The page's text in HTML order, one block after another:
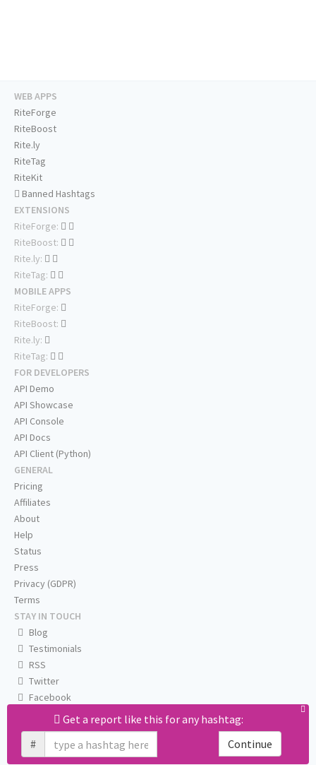
Get a report like this for any hashtag:
#
Continue
WEB APPS
RiteForge
RiteBoost
Rite.ly
RiteTag
RiteKit
Banned Hashtags
EXTENSIONS
RiteForge:
RiteBoost:
Rite.ly:
RiteTag:
MOBILE APPS
RiteForge:
RiteBoost:
Rite.ly:
RiteTag:
FOR DEVELOPERS
API Demo
API Showcase
API Console
API Docs
API Client (Python)
GENERAL
Pricing
Affiliates
About
Help
Status
Press
Privacy (GDPR)
Terms
STAY IN TOUCH
Blog
Testimonials
RSS
Twitter
Facebook
Email us